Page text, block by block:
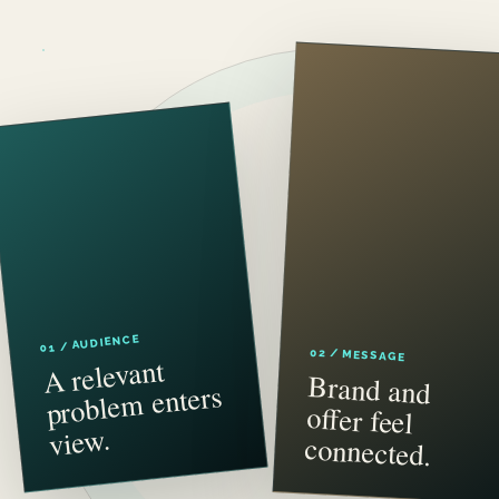
01 / AUDIENCE
A relevant
proble
m enters
view.
02 / MESSAGE
Brand and
offer feel
connected.